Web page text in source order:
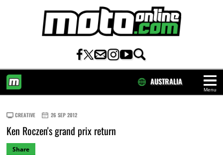
Menu
AUSTRALIA
CREATIVE 26 SEP 2012
Ken Roczen's grand prix return
Share